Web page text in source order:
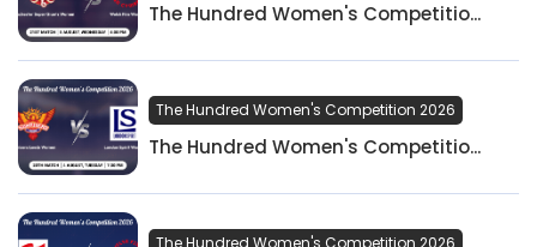
The Hundred Women's Competitio...
The Hundred Women's Competition 2026
The Hundred Women's Competitio...
The Hundred Women's Competition 2026